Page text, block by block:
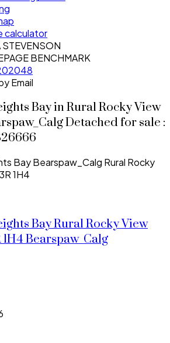
calculator
STEVENSON
BENCHMARK
Email
Bay in Rural Rocky View
Detached for sale :
BayBearspaw_Calg Rural Rocky
1H4
BayRural Rocky View
Bearspaw_Calg